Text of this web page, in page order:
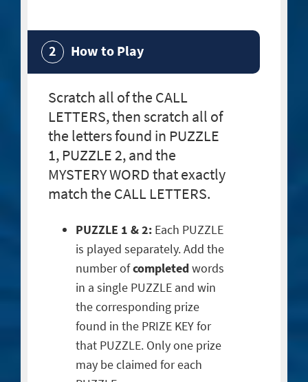
How to Play
Scratch all of the CALL
LETTERS, then scratch all of
the letters found in PUZZLE
1, PUZZLE 2, and the
MYSTERY WORD that exactly
match the CALL LETTERS.
PUZZLE 1 & 2: Each PUZZLE
is played separately. Add the
number ofcompletedwords
in a single PUZZLE and win
the corresponding prize
found in the PRIZE KEY for
that PUZZLE. Only one prize
may be claimed for each